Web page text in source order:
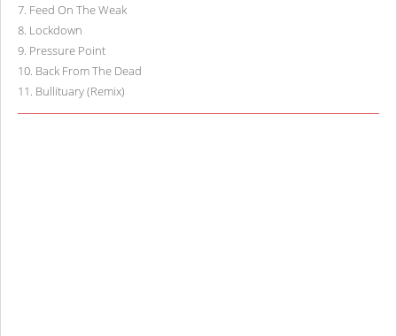
7. Feed On The Weak
8. Lockdown
9. Pressure Point
10. Back From The Dead
11. Bullituary (Remix)